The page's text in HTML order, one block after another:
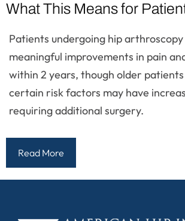
What This Means for
Patients undergoing hip
meaningful improvements in pain
within 2 years, though older
certain risk factors may have
requiring additional surgery.
Read More